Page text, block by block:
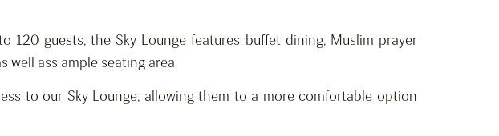
120 guests, the Sky Lounge features buffet dining, Muslim prayer
well ass ample seating area.
to our Sky Lounge, allowing them to a more comfortable option